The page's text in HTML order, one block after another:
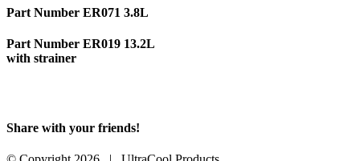
Part Number ER071 3.8L
Part Number ER019 13.2L
with strainer
Share with your friends!